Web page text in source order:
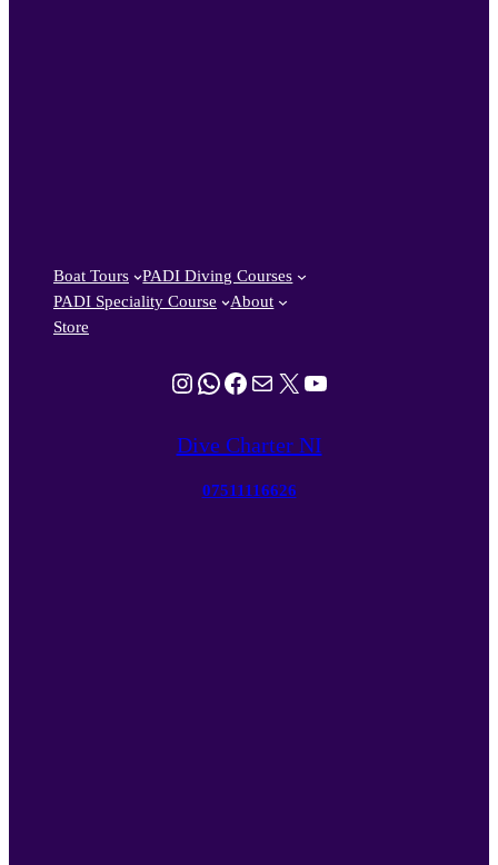
Boat Tours
PADI Diving Courses
PADI Speciality Course
About
Store
Instagram
WhatsApp
Facebook
Mail
X YouTube
Dive Charter NI
07511116626